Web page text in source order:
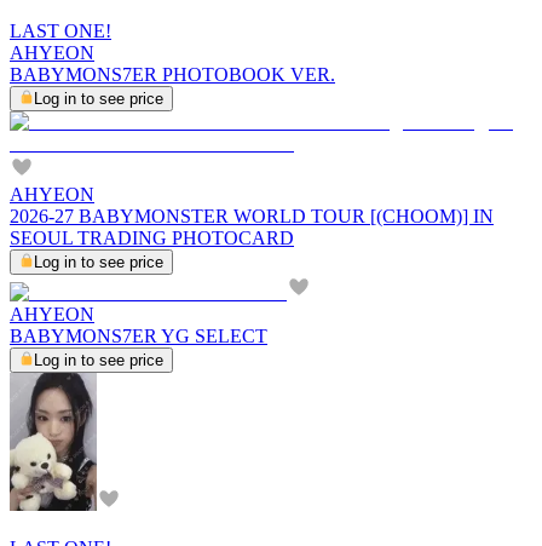
LAST ONE!
AHYEON
BABYMONS7ER PHOTOBOOK VER.
Log in to see price
AHYEON
2026-27 BABYMONSTER WORLD TOUR [(CHOOM)] IN
SEOUL TRADING PHOTOCARD
Log in to see price
AHYEON
BABYMONS7ER YG SELECT
Log in to see price